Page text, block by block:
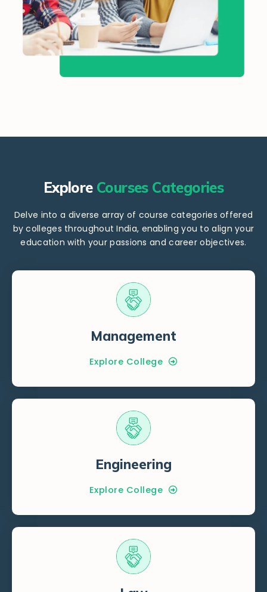
Explore Courses Categories
Delve into a diverse array of course categories offered
by colleges throughout India, enabling you to align your
education with your passions and career objectives.
Management
Explore College
Engineering
Explore College